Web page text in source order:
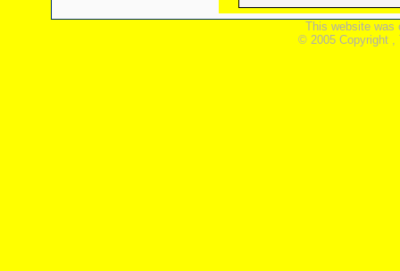
This website was
© 2005 Copyright ,